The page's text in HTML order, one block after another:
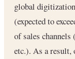
global
(expected to
of sales
etc.). As a result,